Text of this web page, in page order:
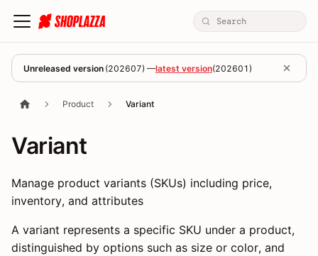
Unreleased version (202607) —latest version(202601 )
Product Variant
Variant
Manage product variants (SKUs) including price,
inventory, and attributes
A variant represents a specific SKU under a product,
distinguished by options such as size or color, and